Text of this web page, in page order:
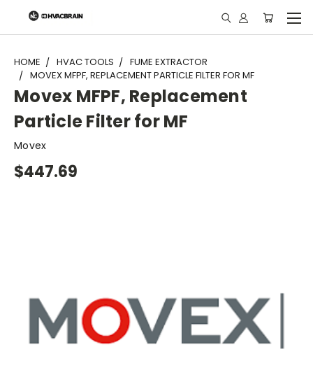
"
HOME HVAC TOOLS
FUME EXTRACTOR
MOVEX MFPF, REPLACEMENT PARTICLE FILTER FOR MF
Movex MFPF, Replacement
Particle Filter for MF
Movex
$447.69